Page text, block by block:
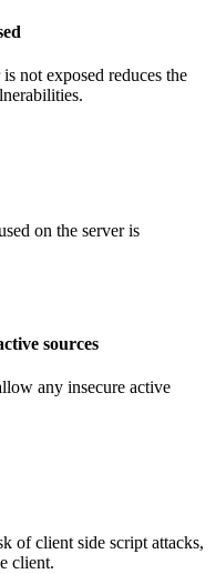
not exposed reduces the
on the server is
sources
any insecure active
of client side script attacks,
client.